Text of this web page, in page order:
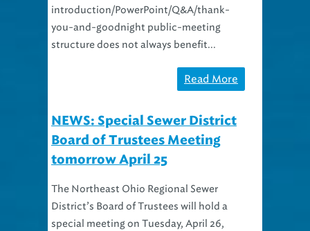
you-and-goodnight public-meeting
structure does not always benefit...
Board of Trustees Meeting
tomorrow April 25
District’s Board of Trustees will hold a
special meeting on Tuesday, April 26,
2016, at 11 a.m. to review the Sewer